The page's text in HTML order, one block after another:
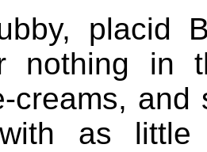
placid
nothing in
creams, and
as little